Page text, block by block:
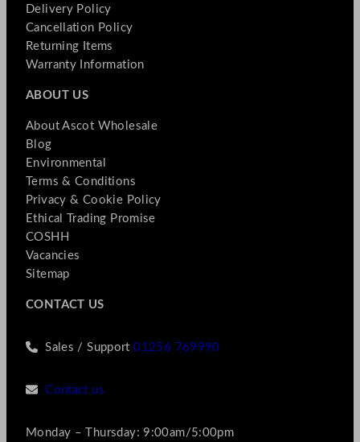
Delivery Policy
Cancellation Policy
Returning Items
Warranty Information
ABOUT US
About Ascot Wholesale
Blog
Environmental
Terms & Conditions
Privacy & Cookie Policy
Ethical Trading Promise
COSHH
Vacancies
Sitemap
CONTACT US
Sales / Support01256 769990
Contact us
Monday – Thursday: 9:00am/5:00pm